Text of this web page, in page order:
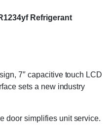
Refrigerant
7″ capacitive touch LCD
sets a new industry
door simplifies unit service.